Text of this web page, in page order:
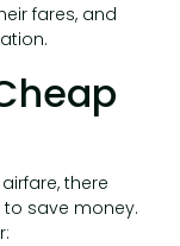
fares, and
there
save money.